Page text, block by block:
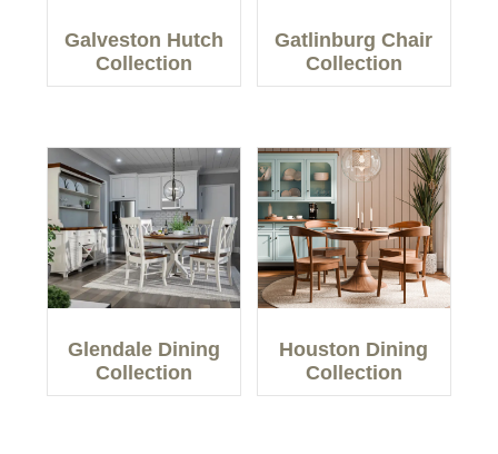
Galveston Hutch
Collection
Gatlinburg Chair
Collection
Glendale Dining
Collection
Houston Dining
Collection